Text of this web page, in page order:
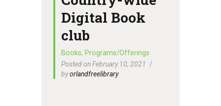
CONTACT US
Digital Book
club
Books, Programs/Offerings
Posted on February 10, 2021
byorlandfreelibrary